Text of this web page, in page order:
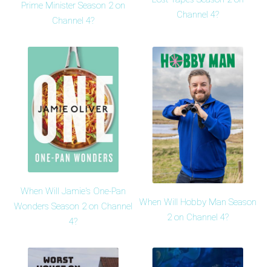
Prime Minister Season 2 on
Channel 4?
Channel 4?
When Will Jamie's One-Pan
Wonders Season 2 on Channel
4?
When Will Hobby Man Season
2 on Channel 4?